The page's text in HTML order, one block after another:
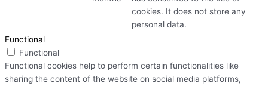
cookies. It does not store any
personal data.
Functional
Functional
Functional cookies help to perform certain functionalities like
sharing the content of the website on social media platforms,